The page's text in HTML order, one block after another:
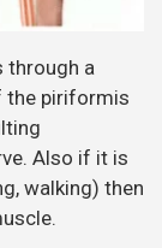
through a
the piriformis
Also if it is
walking) then